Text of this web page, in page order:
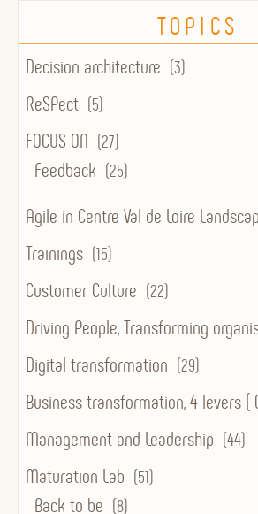
TOPICS
Decision architecture (3)
ReSPect (5)
FOCUS ON (27)
Feedback (25)
Agile in Centre Val de Loire
Trainings (15)
Customer Culture (22)
Driving People, Transforming
Digital transformation (29)
Business transformation, 4 levers (
Management and Leadership (44)
Maturation Lab (51)
Back to be (8)